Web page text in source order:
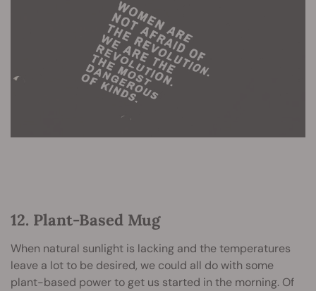
12. Plant-Based Mug
When natural sunlight is lacking and the temperatures
leave a lot to be desired, we could all do with some
plant-based power to get us started in the morning. Of